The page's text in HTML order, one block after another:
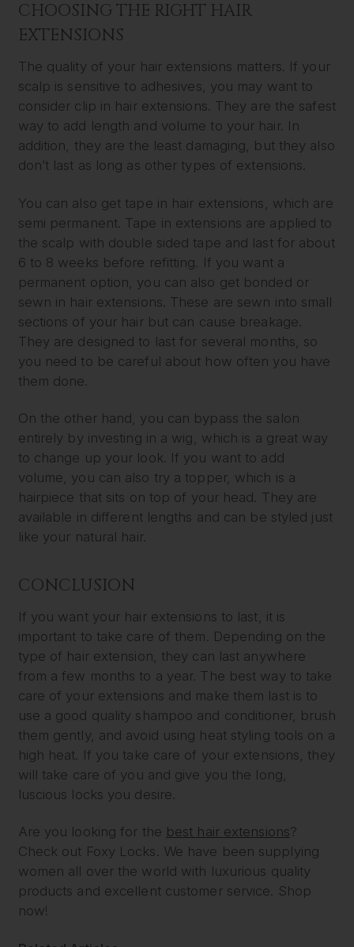
CHOOSING THE RIGHT HAIR
EXTENSIONS
The quality of your hair extensions matters. If your
scalp is sensitive to adhesives, you may want to
consider clip in hair extensions. They are the safest
way to add length and volume to your hair. In
addition, they are the least damaging, but they also
don’t last as long as other types of extensions.
You can also get tape in hair extensions, which are
semi permanent. Tape in extensions are applied to
the scalp with double sided tape and last for about
6 to 8 weeks before refitting. If you want a
permanent option, you can also get bonded or
sewn in hair extensions. These are sewn into small
sections of your hair but can cause breakage.
They are designed to last for several months, so
you need to be careful about how often you have
them done.
On the other hand, you can bypass the salon
entirely by investing in a wig, which is a great way
to change up your look. If you want to add
volume, you can also try a topper, which is a
hairpiece that sits on top of your head. They are
available in different lengths and can be styled just
like your natural hair.
CONCLUSION
If you want your hair extensions to last, it is
important to take care of them. Depending on the
type of hair extension, they can last anywhere
from a few months to a year. The best way to take
care of your extensions and make them last is to
use a good quality shampoo and conditioner, brush
them gently, and avoid using heat styling tools on a
high heat. If you take care of your extensions, they
will take care of you and give you the long,
luscious locks you desire.
Are you looking for the best hair extensions?
Check out Foxy Locks. We have been supplying
women all over the world with luxurious quality
products and excellent customer service. Shop
now!